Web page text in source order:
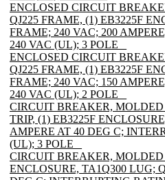
ENCLOSED CIRCUIT
QJ225 FRAME, (1) EB3225F
FRAME; 240 VAC; 200
240 VAC (UL); 3 POLE _
ENCLOSED CIRCUIT
QJ225 FRAME, (1) EB3225F
FRAME; 240 VAC; 150
240 VAC (UL); 2 POLE _
CIRCUIT BREAKER, MOLDED
TRIP, (1) EB3225F
AMPERE AT 40 DEG C;
(UL); 3 POLE _
CIRCUIT BREAKER, MOLDED
ENCLOSURE, TA1Q300 LUG;